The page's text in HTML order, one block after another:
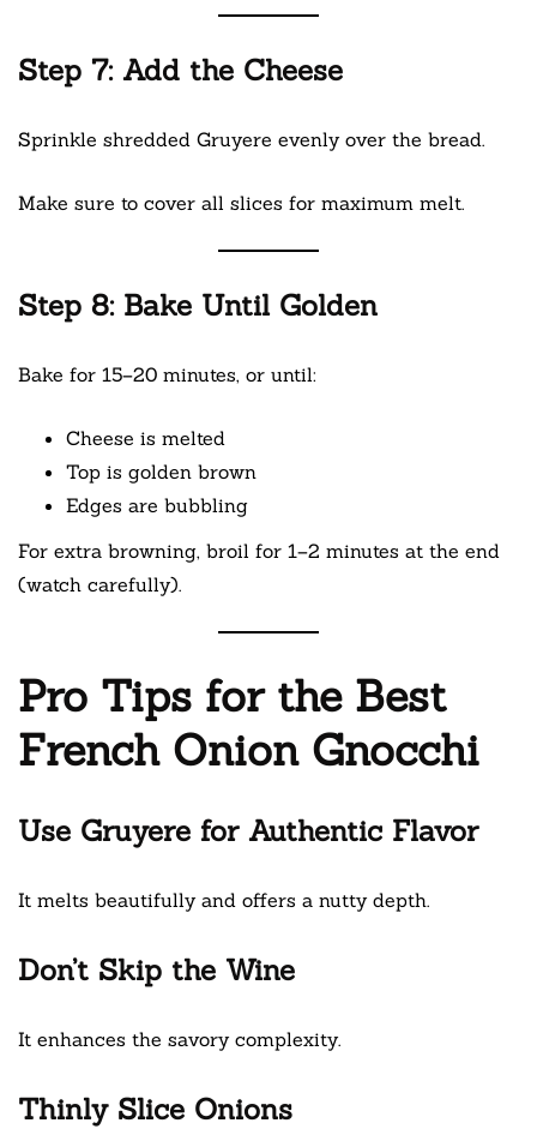
Step 7: Add the Cheese
Sprinkle shredded Gruyere evenly over the bread.
Make sure to cover all slices for maximum melt.
Step 8: Bake Until Golden
Bake for 15–20 minutes, or until:
Cheese is melted
Top is golden brown
Edges are bubbling
For extra browning, broil for 1–2 minutes at the end
(watch carefully).
Pro Tips for the Best
French Onion Gnocchi
Use Gruyere for Authentic Flavor
It melts beautifully and offers a nutty depth.
Don’t Skip the Wine
It enhances the savory complexity.
Thinly Slice Onions